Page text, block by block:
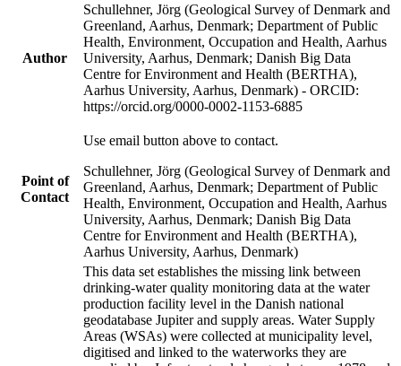
Author
Schullehner, Jörg (Geological Survey of Denmark and
Greenland, Aarhus, Denmark; Department of Public
Health, Environment, Occupation and Health, Aarhus
University, Aarhus, Denmark; Danish Big Data
Centre for Environment and Health (BERTHA),
Aarhus University, Aarhus, Denmark) - ORCID:
https://orcid.org/0000-0002-1153-6885
Point of
Contact
Use email button above to contact.
Schullehner, Jörg (Geological Survey of Denmark and
Greenland, Aarhus, Denmark; Department of Public
Health, Environment, Occupation and Health, Aarhus
University, Aarhus, Denmark; Danish Big Data
Centre for Environment and Health (BERTHA),
Aarhus University, Aarhus, Denmark)
This data set establishes the missing link between
drinking-water quality monitoring data at the water
production facility level in the Danish national
geodatabase Jupiter and supply areas. Water Supply
Areas (WSAs) were collected at municipality level,
digitised and linked to the waterworks they are